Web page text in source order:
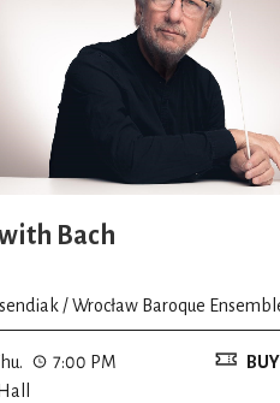
Bach
/ Wrocław Baroque
7:00 PM